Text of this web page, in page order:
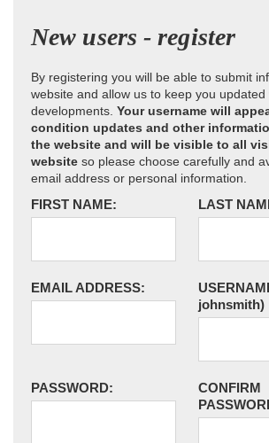
New users - register
By registering you will be able to submit
website and allow us to keep you updated
developments. Your username will
condition updates and other
the website and will be visible to all
website so please choose carefully and
email address or personal information.
FIRST NAME: LAST
EMAIL ADDRESS:
johnsmith)
PASSWORD:
CONFIRM